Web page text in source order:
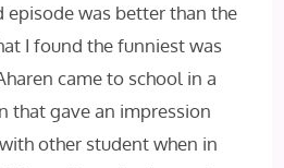
episode was better than the
I found the funniest was
came to school in a
that gave an impression
other student when in